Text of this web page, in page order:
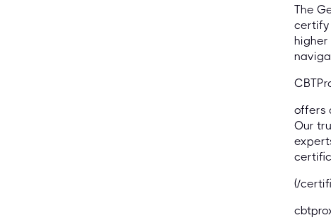
The
certify
offers
Our
(/